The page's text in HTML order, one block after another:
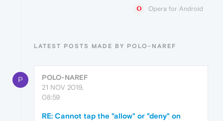
Opera for Android
LATEST POSTS MADE BY POLO-NAREF
P
POLO-NAREF
21 NOV 2019,
08:59
RE: Cannot tap the "allow" or "deny" on